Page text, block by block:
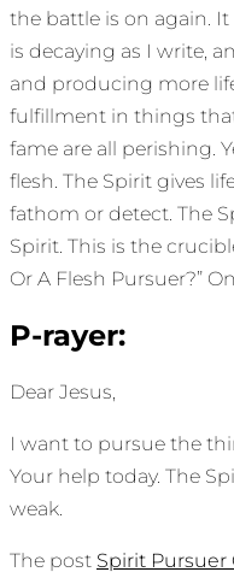
the battle is on again.
is decaying as I write,
and producing more
fulfillment in things that
fame are all perishing.
flesh. The Spirit gives
fathom or detect. The
Spirit. This is the
Or A Flesh Pursuer?”
P-rayer:
Dear Jesus,
I want to pursue the
Your help today. The
weak.
The post Spirit Pursuer